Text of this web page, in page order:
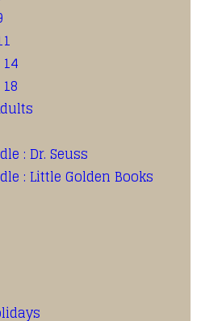
: Dr. Seuss
: Little Golden Books